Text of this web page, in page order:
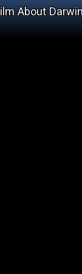
About